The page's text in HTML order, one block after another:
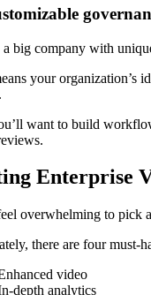
a big company with
your organization’s
want to build
Enterprise
overwhelming to pick
there are four must-
video
depth analytics